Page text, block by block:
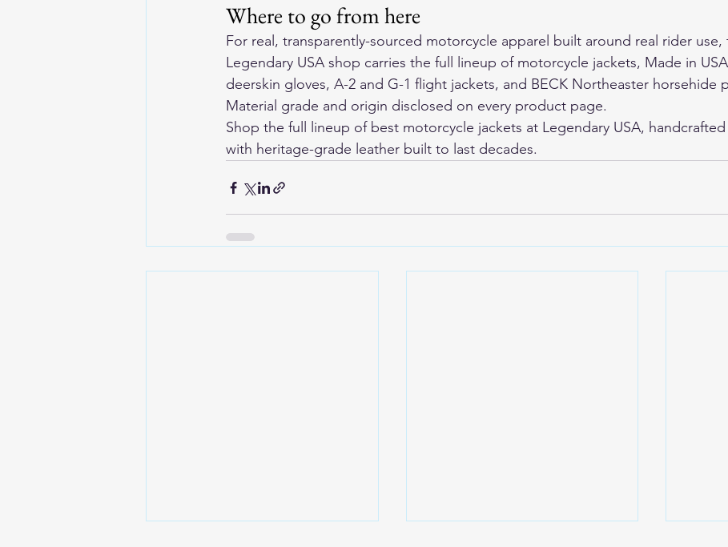
Where to go from here
For real, transparently-sourced motorcycle apparel built around real rider use,
Legendary USA shop carries the full lineup of motorcycle jackets, Made in
deerskin gloves, A-2 and G-1 flight jackets, and BECK Northeaster horsehide
Material grade and origin disclosed on every product page.
Shop the full lineup of best motorcycle jackets at Legendary USA,
with heritage-grade leather built to last decades.